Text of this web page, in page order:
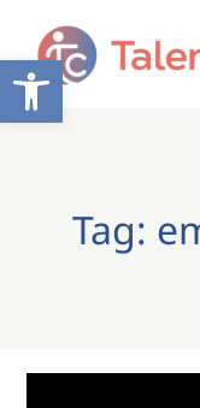
Open toolbar
Tag: